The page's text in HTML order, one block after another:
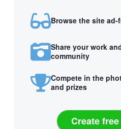
Browse the site ad-
Share your work
community
Compete in the
and prizes
Create